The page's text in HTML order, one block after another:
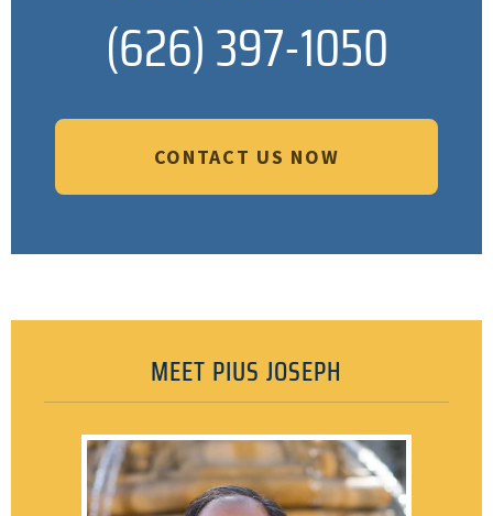
(626) 397-1050
CONTACT US NOW
MEET PIUS JOSEPH